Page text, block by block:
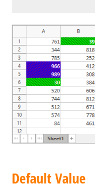
Default Value